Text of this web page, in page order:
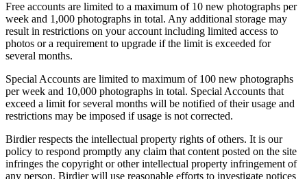
Free accounts are limited to a maximum of 10 new photographs per
week and 1,000 photographs in total. Any additional storage may
result in restrictions on your account including limited access to
photos or a requirement to upgrade if the limit is exceeded for
several months.
Special Accounts are limited to maximum of 100 new photographs
per week and 10,000 photographs in total. Special Accounts that
exceed a limit for several months will be notified of their usage and
restrictions may be imposed if usage is not corrected.
Birdier respects the intellectual property rights of others. It is our
policy to respond promptly any claim that content posted on the site
infringes the copyright or other intellectual property infringement of
any person. Birdier will use reasonable efforts to investigate notices